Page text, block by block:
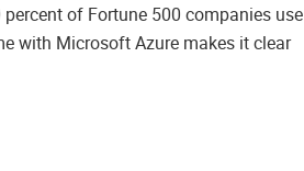
of Fortune 500 companies use
with Microsoft Azure makes it clear